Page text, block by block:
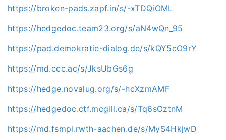
https://broken-pads.zapf.in/s/-xTDQiOML
https://hedgedoc.team23.org/s/aN4wQn_95
https://pad.demokratie-dialog.de/s/kQY5cO9rY
https://md.ccc.ac/s/JksUbGs6g
https://hedge.novalug.org/s/-hcXzmAMF
https://hedgedoc.ctf.mcgill.ca/s/Tq6sOztnM
https://md.fsmpi.rwth-aachen.de/s/MyS4HkjwD